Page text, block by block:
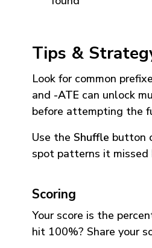
Tips &
Look for common
and -ATE can unlock
before attempting the
Use the Shuffle button
spot patterns it missed
Scoring
Your score is the
hit 100%? Share your